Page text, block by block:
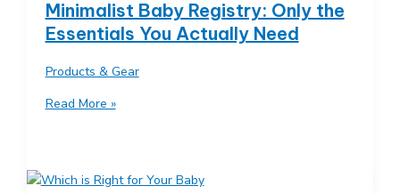
Minimalist Baby Registry: Only the
Essentials You Actually Need
Products & Gear
Minimalist
the
Read More »